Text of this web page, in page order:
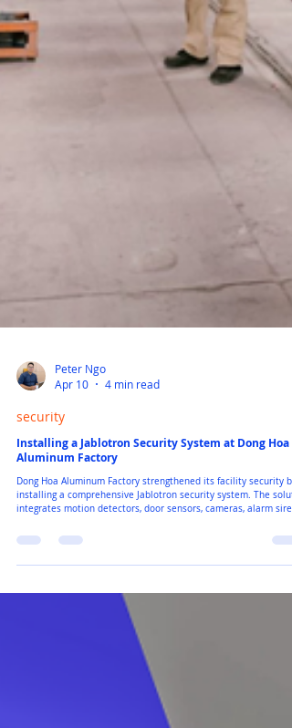
Peter Ngo
security
Installing a Jablotron Security System at Dong Hoa
Aluminum Factory
installing a comprehensive Jablotron security system. The
industrial facilities improve safety, monitoring, and operational